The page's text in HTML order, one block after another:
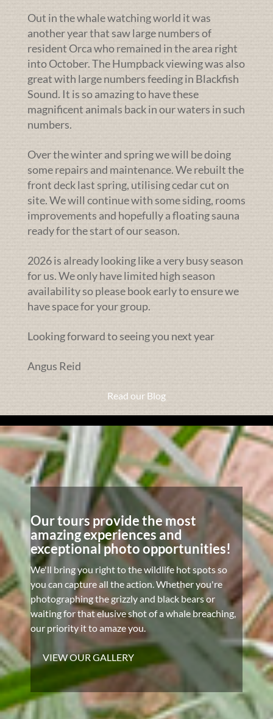
Out in the whale watching world it was
another year that saw large numbers of
resident Orca who remained in the area right
into October. The Humpback viewing was also
great with large numbers feeding in Blackfish
Sound. It is so amazing to have these
magnificent animals back in our waters in such
numbers.
Over the winter and spring we will be doing
some repairs and maintenance. We rebuilt the
front deck last spring, utilising cedar cut on
site. We will continue with some siding, rooms
improvements and hopefully a floating sauna
ready for the start of our season.
2026 is already looking like a very busy season
for us. We only have limited high season
availability so please book early to ensure we
have space for your group.
Looking forward to seeing you next year
Angus Reid
Read our Blog
Our tours provide the most
amazing experiences and
exceptional photo opportunities!
We'll bring you right to the wildlife hot spots so
you can capture all the action. Whether you're
photographing the grizzly and black bears or
waiting for that elusive shot of a whale breaching,
our priority it to amaze you.
VIEW OUR GALLERY